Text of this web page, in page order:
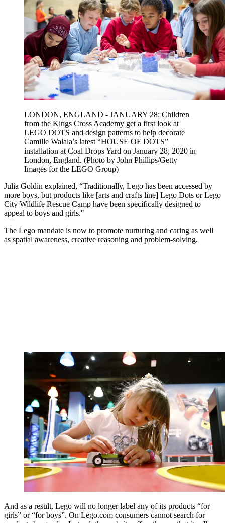
LONDON, ENGLAND - JANUARY 28: Children
from the Kings Cross Academy get a first look at
LEGO DOTS and design patterns to help decorate
Camille Walala’s latest “HOUSE OF DOTS”
installation at Coal Drops Yard on January 28, 2020 in
London, England. (Photo by John Phillips/Getty
Images for the LEGO Group)
Julia Goldin explained, “Traditionally, Lego has been accessed by
more boys, but products like [arts and crafts line] Lego Dots or Lego
City Wildlife Rescue Camp have been specifically designed to
appeal to boys and girls."
The Lego mandate is now to promote nurturing and caring as well
as spatial awareness, creative reasoning and problem-solving.
And as a result, Lego will no longer label any of its products “for
girls” or “for boys”. On Lego.com consumers cannot search for